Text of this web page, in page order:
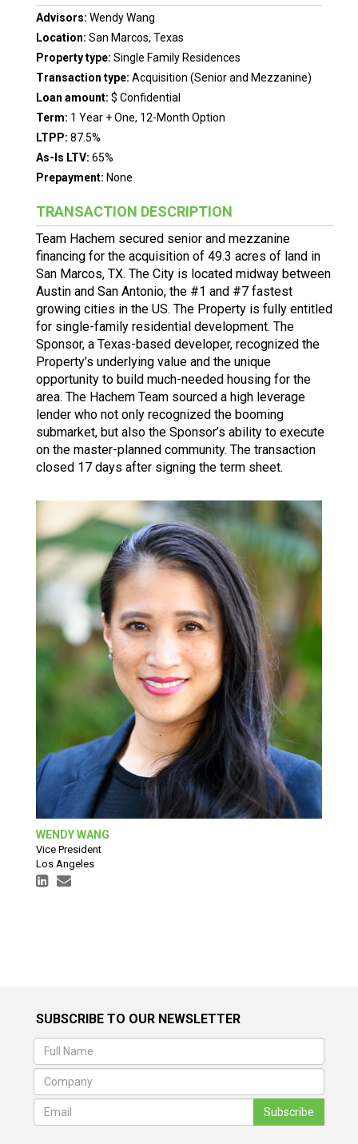
Advisors: Wendy Wang
Location: San Marcos, Texas
Property type: Single Family Residences
Transaction type: Acquisition (Senior and Mezzanine)
Loan amount: $ Confidential
Term: 1 Year + One, 12-Month Option
LTPP: 87.5%
As-Is LTV: 65%
Prepayment: None
TRANSACTION DESCRIPTION
Team Hachem secured senior and mezzanine
financing for the acquisition of 49.3 acres of land in
San Marcos, TX. The City is located midway between
Austin and San Antonio, the #1 and #7 fastest
growing cities in the US. The Property is fully entitled
for single-family residential development. The
Sponsor, a Texas-based developer, recognized the
Property’s underlying value and the unique
opportunity to build much-needed housing for the
area. The Hachem Team sourced a high leverage
lender who not only recognized the booming
submarket, but also the Sponsor’s ability to execute
on the master-planned community. The transaction
closed 17 days after signing the term sheet.
WENDY WANG
Vice President
Los Angeles
SUBSCRIBE TO OUR NEWSLETTER
Subscribe